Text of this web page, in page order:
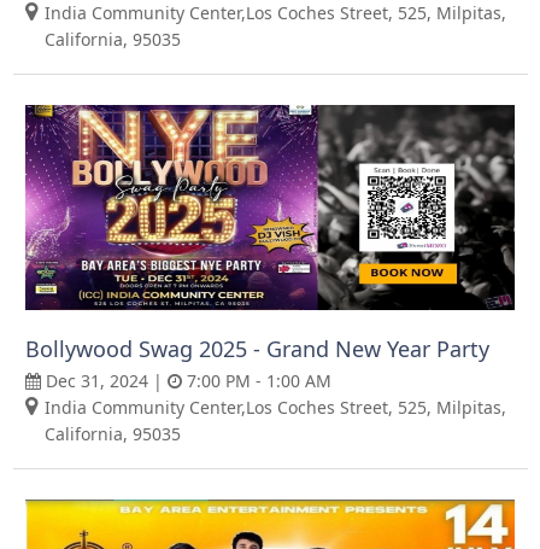
India Community Center,Los Coches Street, 525, Milpitas,
California, 95035
Bollywood Swag 2025 - Grand New Year Party
Dec 31, 2024 |
7:00 PM - 1:00 AM
India Community Center,Los Coches Street, 525, Milpitas,
California, 95035